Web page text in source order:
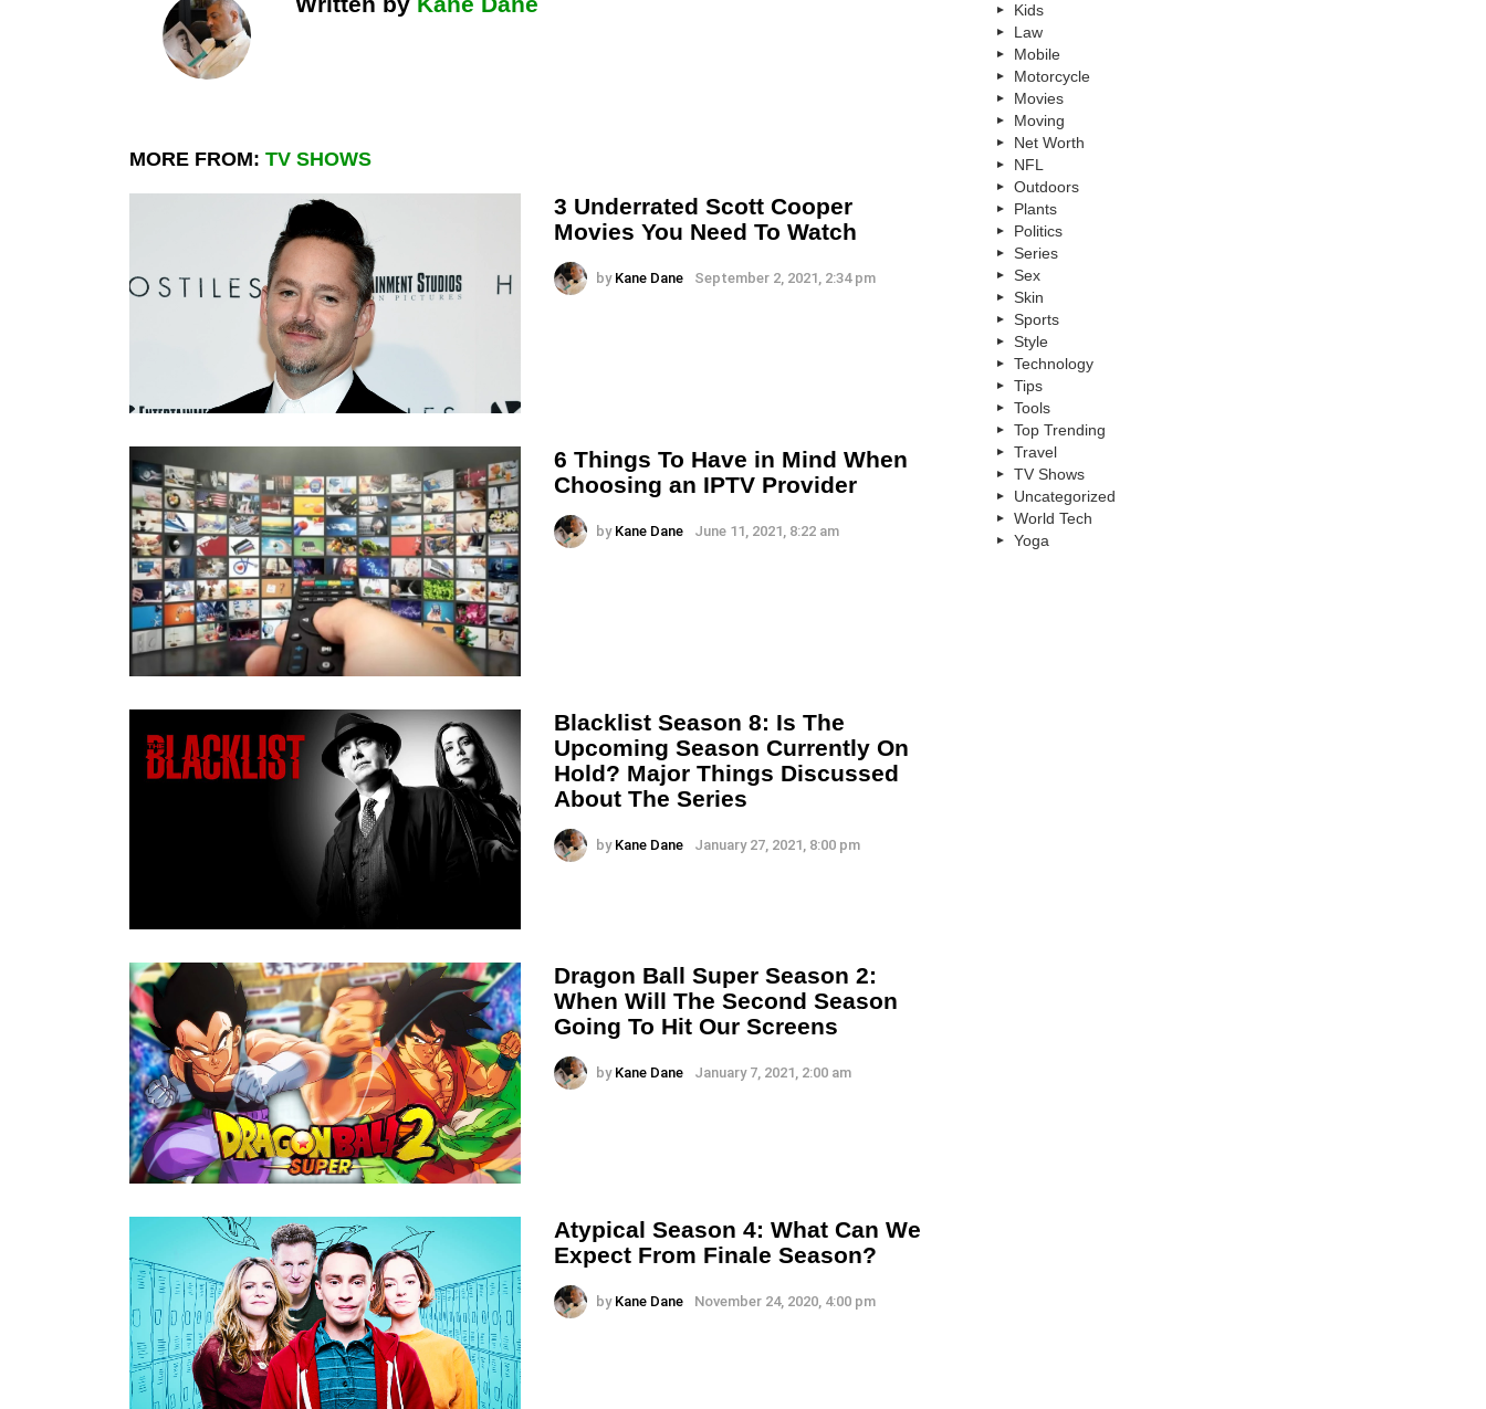
MORE FROM: TV SHOWS
3 Underrated Scott Cooper
Movies You Need To Watch
by Kane Dane September 2, 2021, 2:34 pm
6 Things To Have in Mind When
Choosing an IPTV Provider
by Kane Dane June 11, 2021, 8:22 am
Blacklist Season 8: Is The
Upcoming Season Currently On
Hold? Major Things Discussed
About The Series
by Kane Dane January 27, 2021, 8:00 pm
Dragon Ball Super Season 2:
When Will The Second Season
Going To Hit Our Screens
by Kane Dane January 7, 2021, 2:00 am
Atypical Season 4: What Can We
Expect From Finale Season?
by Kane Dane November 24, 2020, 4:00 pm
Kids
Law
Mobile
Motorcycle
Movies
Moving
Net Worth
NFL
Outdoors
Plants
Politics
Series
Sex
Skin
Sports
Style
Technology
Tips
Tools
Top Trending
Travel
TV Shows
Uncategorized
World Tech
Yoga